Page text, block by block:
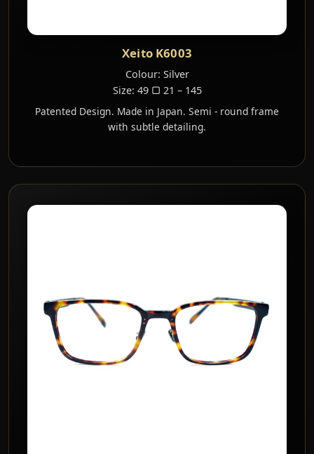
Xeito K6003
Colour: Silver
Size: 49 ▢ 21 – 145
Patented Design. Made in Japan. Semi - round frame
with subtle detailing.